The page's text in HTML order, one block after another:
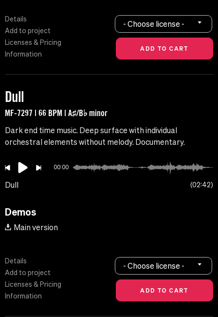
Details
Add to project
Licenses & Pricing
Information
- Choose license -
Dull
MF-7297 | 66 BPM | A♯/B♭ minor
Dark end time music. Deep surface with individual
orchestral elements without melody. Documentary.
00:00
Dull 02:42
Demos
Main version
Details
Add to project
Licenses & Pricing
Information
- Choose license -